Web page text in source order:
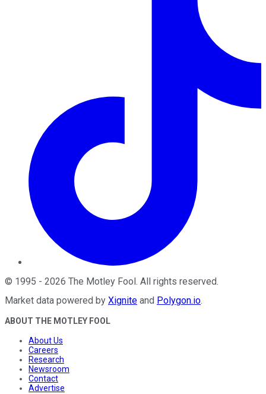
© 1995 - 2026 The Motley Fool . All rights reserved.
Market data powered by Xignite and Polygon.io.
ABOUT THE MOTLEY FOOL
About Us
Careers
Research
Newsroom
Contact
Advertise